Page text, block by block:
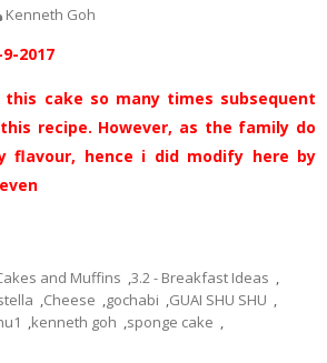
Kenneth Goh
2017
this cake so many times subsequent
recipe. However, as the family do
flavour, hence i did modify here by
and Muffins ,3.2 - Breakfast Ideas ,
,Cheese ,gochabi ,GUAI SHU SHU ,
,kenneth goh ,sponge cake ,